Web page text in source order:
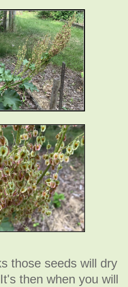
those seeds will dry
then when you will